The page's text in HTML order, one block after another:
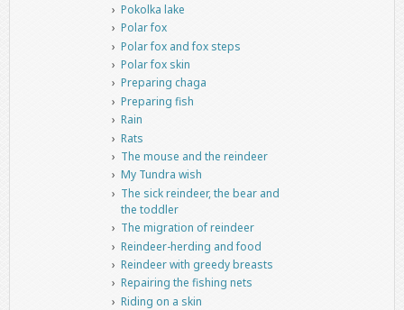
Pokolka lake
Polar fox
Polar fox and fox steps
Polar fox skin
Preparing chaga
Preparing fish
Rain
Rats
The mouse and the reindeer
My Tundra wish
The sick reindeer, the bear and
the toddler
The migration of reindeer
Reindeer-herding and food
Reindeer with greedy breasts
Repairing the fishing nets
Riding on a skin